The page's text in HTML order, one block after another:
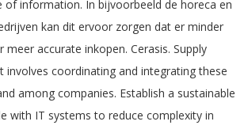
of information. In bijvoorbeeld de horeca en
kan dit ervoor zorgen dat er minder
accurate inkopen. Cerasis. Supply
involves coordinating and integrating these
among companies. Establish a sustainable
with IT systems to reduce complexity in